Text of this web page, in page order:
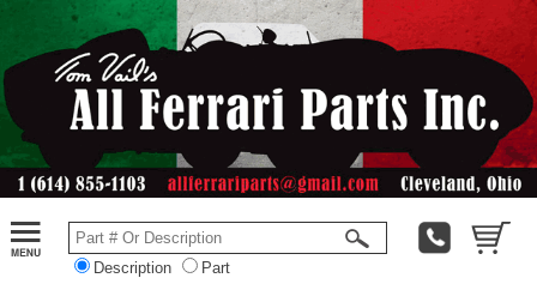
Description Part